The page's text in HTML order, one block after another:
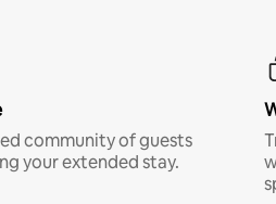
community of guests
your extended stay.